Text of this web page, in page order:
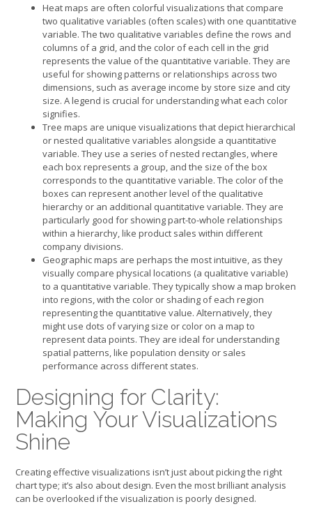
Heat maps are often colorful visualizations that compare
two qualitative variables (often scales) with one quantitative
variable. The two qualitative variables define the rows and
columns of a grid, and the color of each cell in the grid
represents the value of the quantitative variable. They are
useful for showing patterns or relationships across two
dimensions, such as average income by store size and city
size. A legend is crucial for understanding what each color
signifies.
Tree maps are unique visualizations that depict hierarchical
or nested qualitative variables alongside a quantitative
variable. They use a series of nested rectangles, where
each box represents a group, and the size of the box
corresponds to the quantitative variable. The color of the
boxes can represent another level of the qualitative
hierarchy or an additional quantitative variable. They are
particularly good for showing part-to-whole relationships
within a hierarchy, like product sales within different
company divisions.
Geographic maps are perhaps the most intuitive, as they
visually compare physical locations (a qualitative variable)
to a quantitative variable. They typically show a map broken
into regions, with the color or shading of each region
representing the quantitative value. Alternatively, they
might use dots of varying size or color on a map to
represent data points. They are ideal for understanding
spatial patterns, like population density or sales
performance across different states.
Designing for Clarity:
Making Your Visualizations
Shine
Creating effective visualizations isn’t just about picking the right
chart type; it’s also about design. Even the most brilliant analysis
can be overlooked if the visualization is poorly designed.